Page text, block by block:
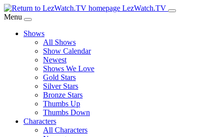
Skip
to
Content
LezWatch.TV
Menu
Shows
All Shows
Show Calendar
Newest
Shows We Love
Gold Stars
Silver Stars
Bronze Stars
Thumbs Up
Thumbs Down
Characters
All Characters